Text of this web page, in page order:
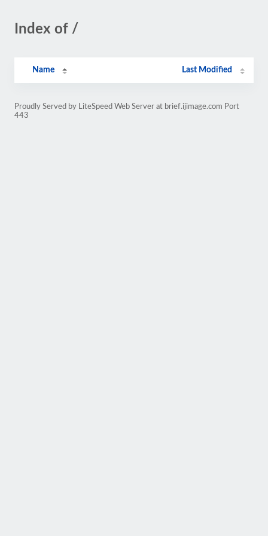
Index of /
Name Last Modified
Proudly Served by LiteSpeed Web Server at brief.ijimage.com Port
443